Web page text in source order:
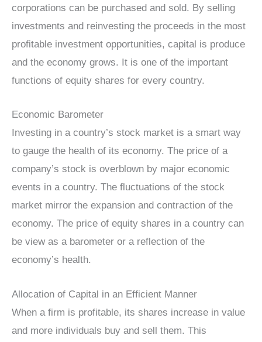
corporations can be purchased and sold. By selling
investments and reinvesting the proceeds in the most
profitable investment opportunities, capital is produce
and the economy grows. It is one of the important
functions of equity shares for every country.
Economic Barometer
Investing in a country’s stock market is a smart way
to gauge the health of its economy. The price of a
company’s stock is overblown by major economic
events in a country. The fluctuations of the stock
market mirror the expansion and contraction of the
economy. The price of equity shares in a country can
be view as a barometer or a reflection of the
economy’s health.
Allocation of Capital in an Efficient Manner
When a firm is profitable, its shares increase in value
and more individuals buy and sell them. This